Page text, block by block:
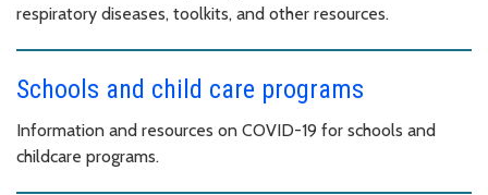
respiratory diseases, toolkits, and other resources.
Schools and child care programs
Information and resources on COVID-19 for schools and
childcare programs.